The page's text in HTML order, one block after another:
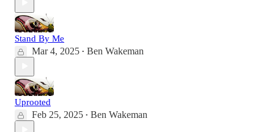
Stand By Me
Mar 4, 2025 • Ben Wakeman
Uprooted
Feb 25, 2025 • Ben Wakeman